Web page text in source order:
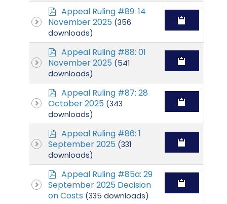
p
d
f
Appeal Ruling #89: 14
November 2025 (356
downloads)
p
d
f
Appeal Ruling #88: 01
November 2025 (541
downloads)
p
d
f
Appeal Ruling #87: 28
October 2025 (343
downloads)
p
d
f
Appeal Ruling #86: 1
September 2025 (331
downloads)
p
d
f
Appeal Ruling #85a: 29
September 2025 Decision
on Costs (335 downloads)